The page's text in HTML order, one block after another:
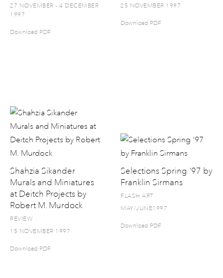
27 NOVEMBER - 4 DECEMBER
1997
Download PDF
25 NOVEMBER 1997
Download PDF
Shahzia Sikander
Murals and Miniatures
at Deitch Projects by
Robert M. Murdock
REVIEW
15 NOVEMBER 1997
Download PDF
Selections Spring '97 by
Franklin Sirmans
FLASH ART
MAY/JUNE1997
Download PDF